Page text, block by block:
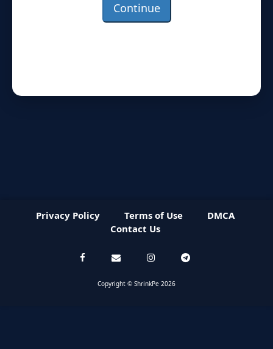
Continue
Privacy Policy Terms of Use
DMCA
Contact Us
Copyright © ShrinkPe 2026